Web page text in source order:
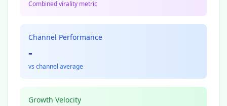
Combined virality metric
Channel Performance
-
vs channel average
Growth Velocity